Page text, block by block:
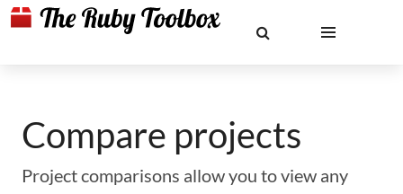
Compare projects
Project comparisons allow you to view any